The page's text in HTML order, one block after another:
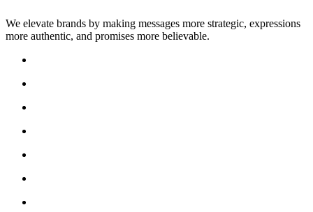
We elevate brands by making messages more strategic, expressions
more authentic, and promises more believable.